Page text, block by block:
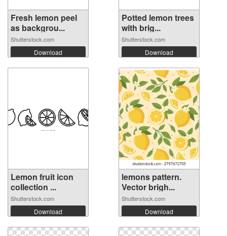
Fresh lemon peel
as backgrou...
Shutterstock.com
Download
Potted lemon trees
with brig...
Shutterstock.com
Download
Lemon fruit icon
collection ...
Shutterstock.com
Download
lemons pattern.
Vector brigh...
Shutterstock.com
Download